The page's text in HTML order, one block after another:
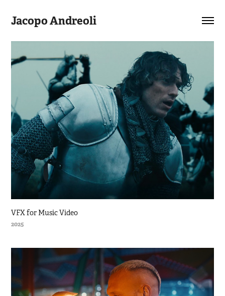
Jacopo Andreoli
VFX for Music Video
2025